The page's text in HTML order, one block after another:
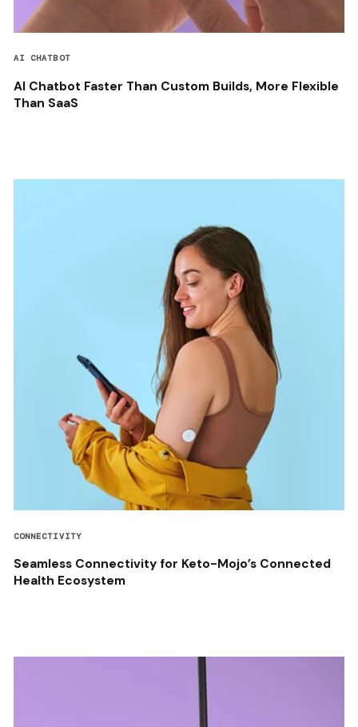
AI CHATBOT
AI Chatbot Faster Than Custom Builds, More Flexible
Than SaaS
CONNECTIVITY
Seamless Connectivity for Keto-Mojo’s Connected
Health Ecosystem